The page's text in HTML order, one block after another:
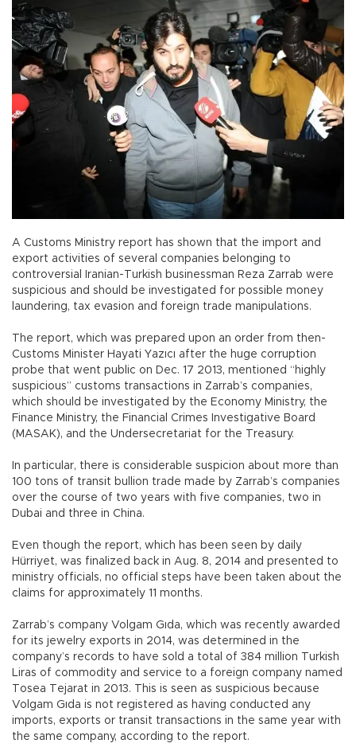
A Customs Ministry report has shown that the import and
export activities of several companies belonging to
controversial Iranian-Turkish businessman Reza Zarrab were
suspicious and should be investigated for possible money
laundering, tax evasion and foreign trade manipulations.
The report, which was prepared upon an order from then-
Customs Minister Hayati Yazıcı after the huge corruption
probe that went public on Dec. 17 2013, mentioned “highly
suspicious” customs transactions in Zarrab’s companies,
which should be investigated by the Economy Ministry, the
Finance Ministry, the Financial Crimes Investigative Board
(MASAK), and the Undersecretariat for the Treasury.
In particular, there is considerable suspicion about more than
100 tons of transit bullion trade made by Zarrab’s companies
over the course of two years with five companies, two in
Dubai and three in China.
Even though the report, which has been seen by daily
Hürriyet, was finalized back in Aug. 8, 2014 and presented to
ministry officials, no official steps have been taken about the
claims for approximately 11 months.
Zarrab’s company Volgam Gıda, which was recently awarded
for its jewelry exports in 2014, was determined in the
company’s records to have sold a total of 384 million Turkish
Liras of commodity and service to a foreign company named
Tosea Tejarat in 2013. This is seen as suspicious because
Volgam Gıda is not registered as having conducted any
imports, exports or transit transactions in the same year with
the same company, according to the report.